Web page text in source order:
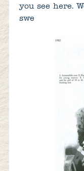
you see here.
swe